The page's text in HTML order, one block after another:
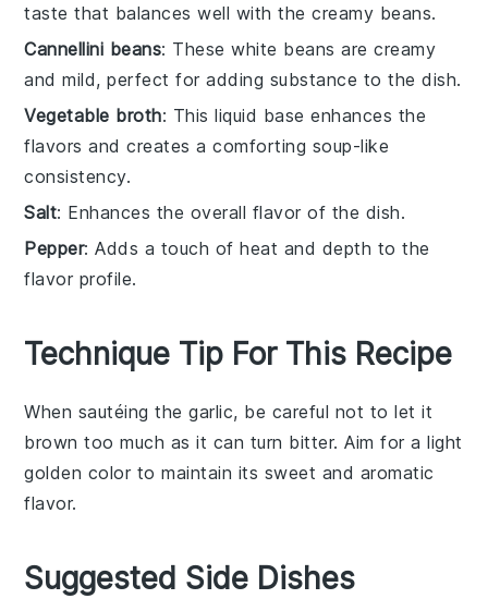
taste that balances well with the creamy beans.
Cannellini beans: These white beans are creamy
and mild, perfect for adding substance to the dish.
Vegetable broth: This liquid base enhances the
flavors and creates a comforting soup-like
consistency.
Salt: Enhances the overall flavor of the dish.
Pepper: Adds a touch of heat and depth to the
flavor profile.
Technique Tip For This Recipe
When sautéing thegarlic, be careful not to let it
brown too much as it can turn bitter. Aim for a light
golden color to maintain its sweet and aromatic
flavor.
Suggested Side Dishes